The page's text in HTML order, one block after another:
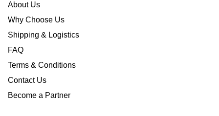
About Us
Why Choose Us
Shipping & Logistics
FAQ
Terms & Conditions
Contact Us
Become a Partner